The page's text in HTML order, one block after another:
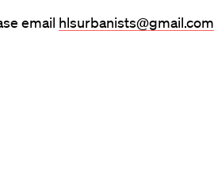
email hlsurbanists@gmail.com